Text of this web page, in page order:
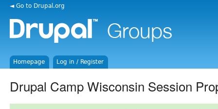
◄ Go to Drupal.org
Homepage Log in / Register
Drupal Camp Wisconsin Session